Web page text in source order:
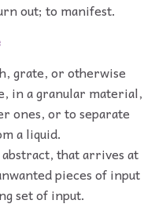
out; to manifest.
grate, or otherwise
in a granular material,
ones, or to separate
a liquid.
that arrives at
pieces of input
set of input.